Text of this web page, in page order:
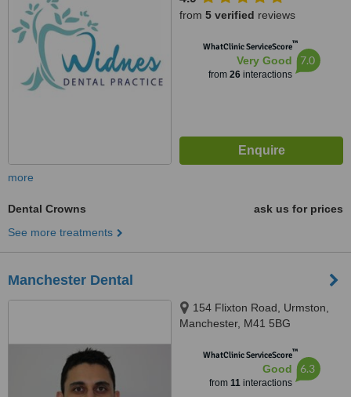
from 5 verified reviews
WhatClinic ServiceScore™
Very Good
from 26interactions
7.0
more
Dental Crowns
ask us for prices
See more treatments
Manchester Dental
154 Flixton Road, Urmston,
Manchester, M41 5BG
WhatClinic ServiceScore™
Good
from 11interactions
6.3